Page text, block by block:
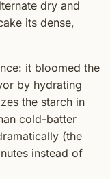
dry and
its dense,
it bloomed the
by hydrating
the starch in
cold-batter
(the
instead of